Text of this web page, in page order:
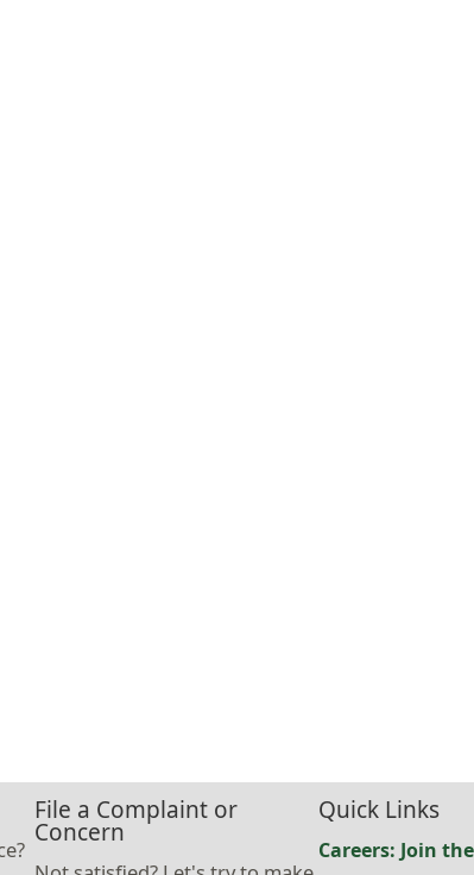
File a Complaint or
Concern
Quick Links
Careers: Join